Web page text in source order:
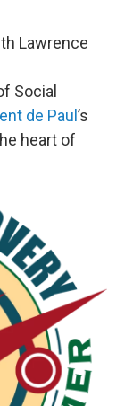
Lawrence
Social
de Paul ’s
heart of